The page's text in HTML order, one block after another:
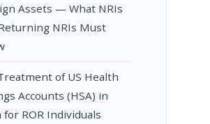
Assets — What NRIs
NRIs Must
of US Health
Accounts (HSA) in
for ROR Individuals